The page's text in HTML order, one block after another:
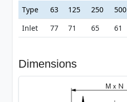
Type 63 125 250 500
Inlet
77 71 65 61
Dimensions